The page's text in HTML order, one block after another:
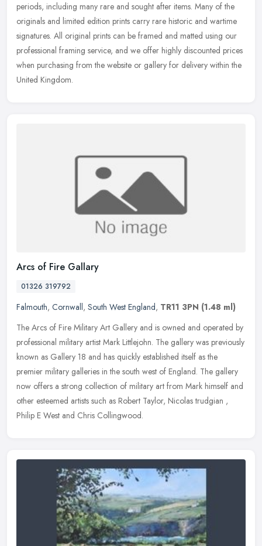
periods, including many rare and sought after items. Many of the
originals and limited edition prints carry rare historic and wartime
signatures. All original prints can be framed and matted using our
professional framing service, and we offer highly discounted prices
when purchasing from the website or gallery for delivery within the
United Kingdom.
Arcs of Fire Gallary
01326 319792
Falmouth, Cornwall, South West England, TR11 3PN (1.48 ml)
The Arcs of Fire Military Art Gallery and is owned and operated by
professional military artist Mark Littlejohn. The gallery was previously
known as Gallery 18 and has quickly established itself as the
premier military galleries in the south west of England. The gallery
now offers a strong collection of military art from Mark himself and
other esteemed artists such as Robert Taylor, Nicolas trudgian ,
Philip E West and Chris Collingwood.